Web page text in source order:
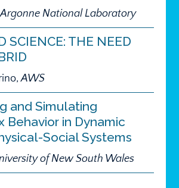
Argonne National Laboratory
SCIENCE: THE NEED
AWS
and Simulating
Behavior in Dynamic
Social Systems
of New South Wales